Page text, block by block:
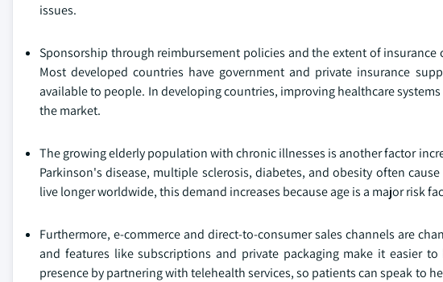
issues.
Sponsorship through reimbursement policies and the extent of
Most developed countries have government and private insurance
available to people. In developing countries, improving healthcare
the market.
The growing elderly population with chronic illnesses is another factor
Parkinson's disease, multiple sclerosis, diabetes, and obesity often
live longer worldwide, this demand increases because age is a major risk
Furthermore, e-commerce and direct-to-consumer sales channels are
and features like subscriptions and private packaging make it easier
presence by partnering with telehealth services, so patients can speak to